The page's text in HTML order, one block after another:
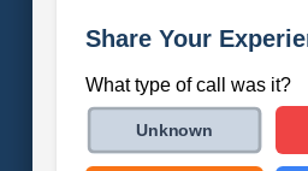
Share Your
What type of call was it?
Unknown